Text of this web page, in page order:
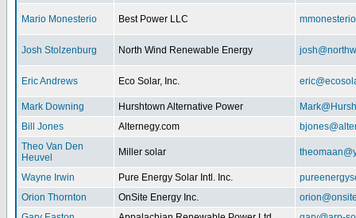
Mario Monesterio Best Power LLC
Josh Stolzenburg North Wind Renewable Energy
Eric Andrews Eco Solar, Inc.
Mark Downing Hurshtown Alternative Power
Bill Jones
Alternegy.com
Theo Van Den
Heuvel
Miller solar
Wayne Irwin Pure Energy Solar Intl. Inc.
Orion Thornton
OnSite Energy Inc.